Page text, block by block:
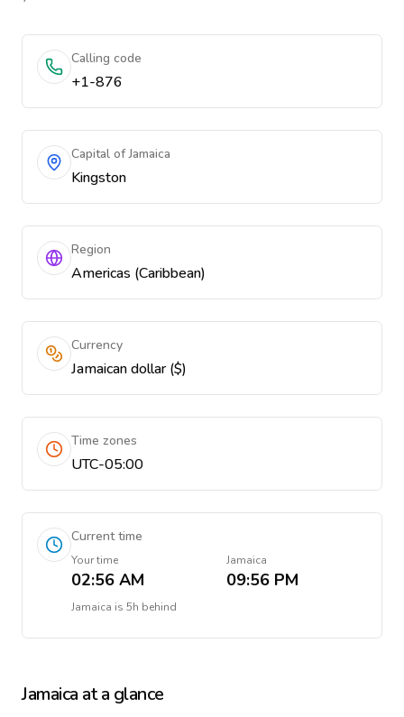
Calling code
+1-876
Capital of Jamaica
Kingston
Region
Americas (Caribbean)
Currency
Jamaican dollar ($)
Time zones
UTC-05:00
Current time
Your time
02:56 AM
Jamaica
09:56 PM
Jamaica is 5h behind
Jamaica at a glance